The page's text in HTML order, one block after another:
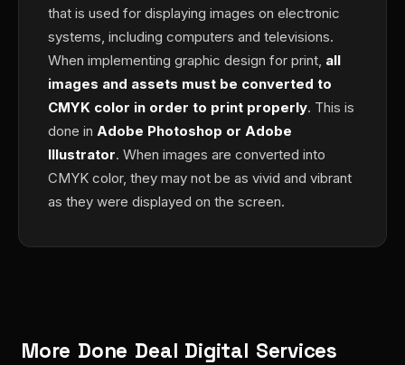
that is used for displaying images on electronic
systems, including computers and televisions.
When implementing graphic design for print, all
images and assets must be converted to
CMYK color in order to print properly. This is
done in Adobe Photoshop or Adobe
Illustrator. When images are converted into
CMYK color, they may not be as vivid and vibrant
as they were displayed on the screen.
More Done Deal Digital Services